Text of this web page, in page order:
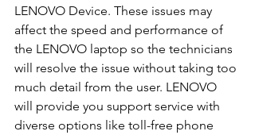
LENOVO Device. These issues may
affect the speed and performance of
the LENOVO laptop so the technicians
will resolve the issue without taking too
much detail from the user. LENOVO
will provide you support service with
diverse options like toll-free phone